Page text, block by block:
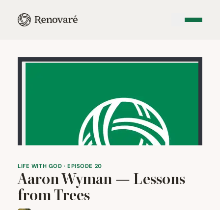
LIFE WITH GOD · EPISODE 20
Aaron Wyman — Lessons
from Trees